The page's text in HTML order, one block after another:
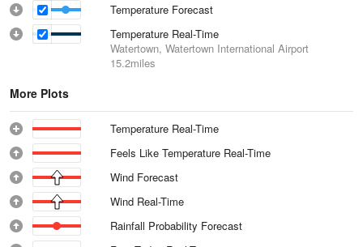
Temperature Forecast
Temperature Real-Time
Watertown, Watertown International Airport
15.2miles
More Plots
Temperature Real-Time
Feels Like Temperature Real-Time
Wind Forecast
Wind Real-Time
Rainfall Probability Forecast